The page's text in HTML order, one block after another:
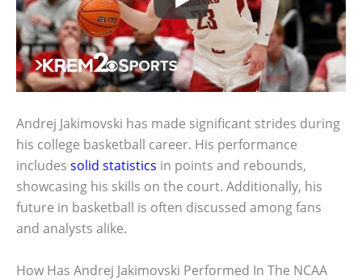
Andrej Jakimovski has made significant strides during
his college basketball career. His performance
includes solid statistics in points and rebounds,
showcasing his skills on the court. Additionally, his
future in basketball is often discussed among fans
and analysts alike.
How Has Andrej Jakimovski Performed In The NCAA